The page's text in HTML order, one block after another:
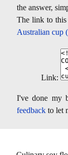
the answer,
The link to
Australian cup
Link:
I've done my
feedback to let